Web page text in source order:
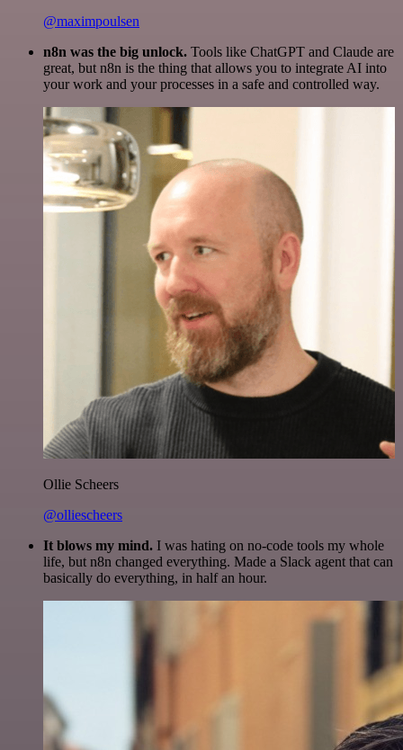
@maximpoulsen
n8n was the big unlock. Tools like ChatGPT and Claude are
great, but n8n is the thing that allows you to integrate AI into
your work and your processes in a safe and controlled way.
Ollie Scheers
@olliescheers
It blows my mind. I was hating on no-code tools my whole
life, but n8n changed everything. Made a Slack agent that can
basically do everything, in half an hour.